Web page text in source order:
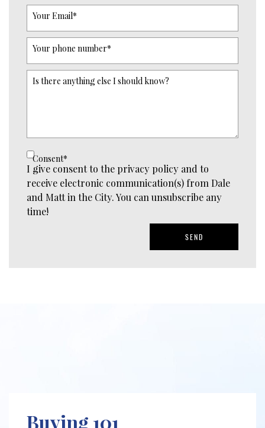
Your Email*
Your phone number*
Is there anything else I should know?
Consent*
I give consent to the privacy policy and to
receive electronic communication(s) from Dale
and Matt in the City. You can unsubscribe any
time!
SEND
Buying 101